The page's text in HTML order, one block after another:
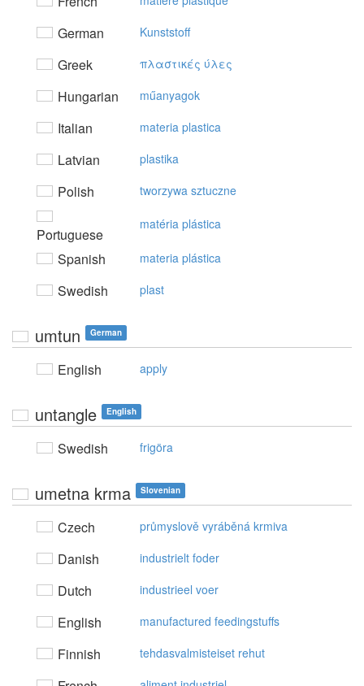
German Kunststoff
Greek πλαστικές ύλες
Hungarian műanyagok
Italian materia plastica
Latvian plastika
Polish tworzywa sztuczne
Portuguese
matéria plástica
Spanish materia plástica
Swedish plast
umtun German
English apply
untangle English
Swedish frigöra
umetna krma Slovenian
Czech průmyslově vyráběná krmiva
Danish industrielt foder
Dutch industrieel voer
English manufactured feedingstuffs
Finnish tehdasvalmisteiset rehut